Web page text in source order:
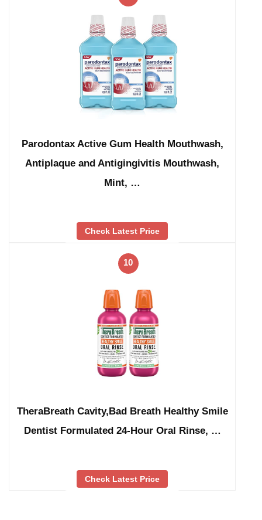
Parodontax Active Gum Health Mouthwash,
Antiplaque and Antigingivitis Mouthwash,
Mint, …
Check Latest Price
10
TheraBreath Cavity,Bad Breath Healthy Smile
Dentist Formulated 24-Hour Oral Rinse, …
Check Latest Price